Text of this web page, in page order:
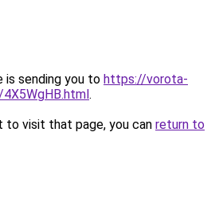
is sending you to https://vorota-
.
to visit that page, you can return to